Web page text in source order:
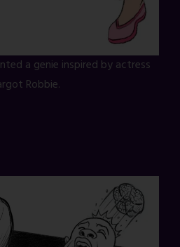
a genie inspired by actress
Robbie.